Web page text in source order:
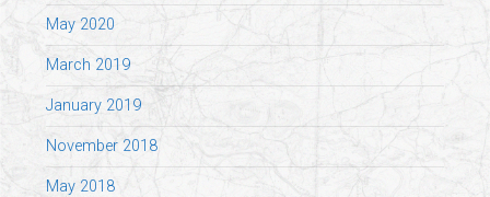
May 2020
March 2019
January 2019
November 2018
May 2018